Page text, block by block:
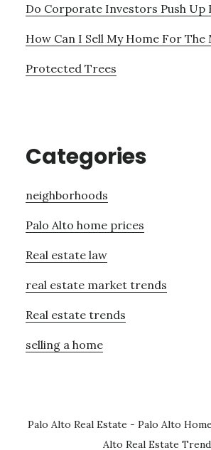
Do Corporate Investors Push Up
How Can I Sell My Home For The
Protected Trees
Categories
neighborhoods
Palo Alto home prices
Real estate law
real estate market trends
Real estate trends
selling a home
Palo Alto Real Estate - Palo Alto
Alto Real Estate